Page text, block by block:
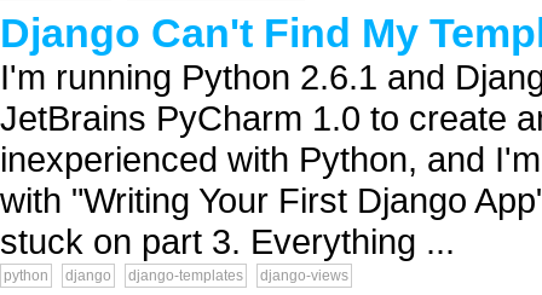
Django Can't Find My
I'm running Python 2.6.1 and
JetBrains PyCharm 1.0 to create
inexperienced with Python, and
with "Writing Your First Django
stuck on part 3. Everything ...
python django django-templates django-views